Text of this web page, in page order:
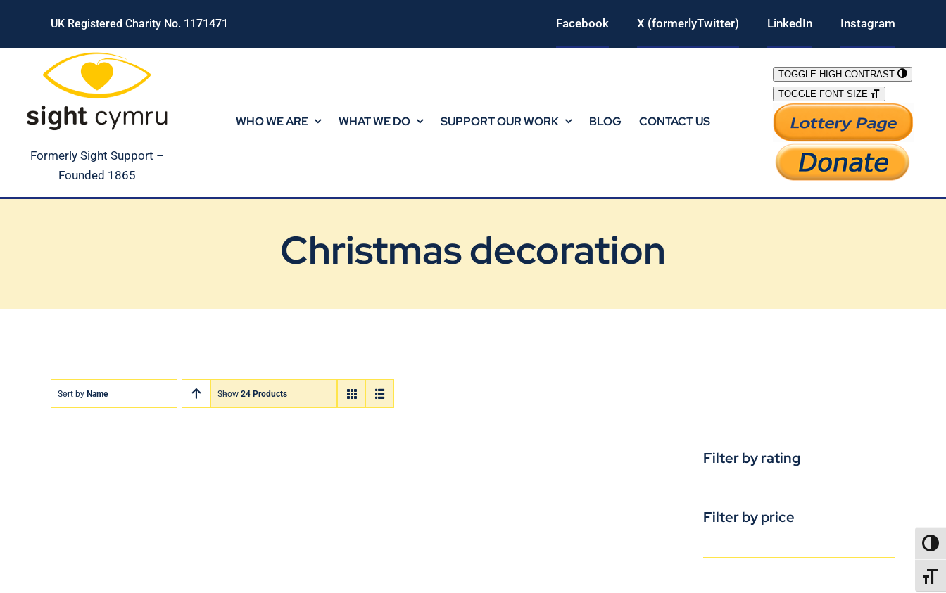
content
UK Registered Charity No. 1171471 Facebook X (formerlyTwitter) LinkedIn Instagram
Formerly Sight Support –
Founded 1865
WHO WE ARE WHAT WE DO SUPPORT OUR WORK BLOG CONTACT US
TOGGLE HIGH CONTRAST
TOGGLE FONT SIZE
Christmas decoration
Sort by Name Show 24 Products
Filter by rating
Filter by price